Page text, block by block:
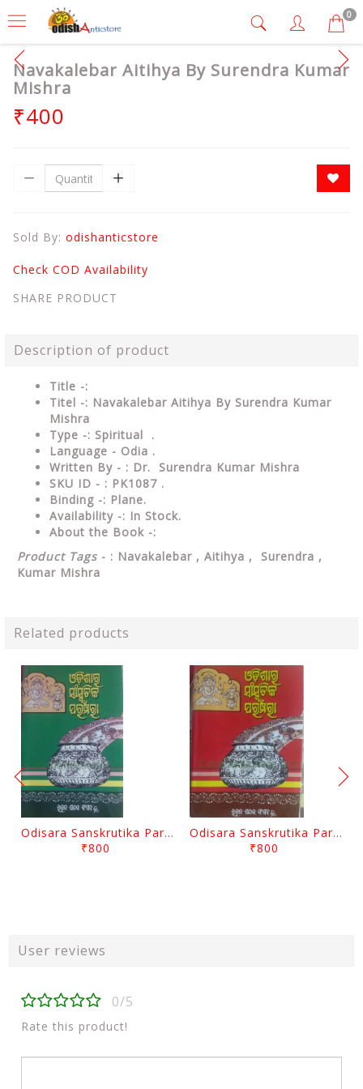
0
Navakalebar Aitihya By Surendra Kumar
Mishra
₹400
Sold By: odishanticstore
Check COD Availability
SHARE PRODUCT
Description of product
Title -:
Titel -: Navakalebar Aitihya By Surendra Kumar
Mishra
Type -: Spiritual .
Language - Odia .
Written By - : Dr. Surendra Kumar Mishra
SKU ID - : PK1087 .
Binding -: Plane.
Availability -: In Stock.
About the Book -:
Product Tags - : Navakalebar , Aitihya , Surendra ,
Kumar Mishra
Related products
Odisara Sanskrutika Parampara Part -2 By Braja Mohana Mohanty
₹800
Odisara Sanskrutika Parampara Part -1 By Braja Mohana Mohanty
₹800
User reviews
0/5
Rate this product!